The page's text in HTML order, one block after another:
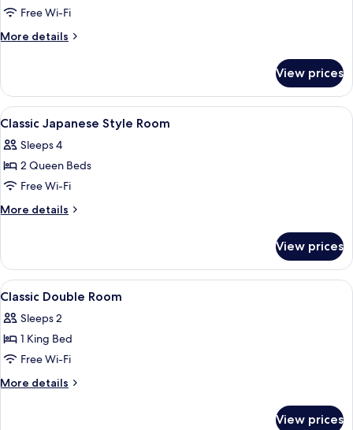
Free Wi-Fi
More details
More
Double
Room
View prices
View
all
photos
for
Classic
Japanese
Minibar, in-room safe, laptop
6
Classic Japanese Style Room
Sleeps 4
2 Queen Beds
Free Wi-Fi
More details
More
Japanese
Style
Room
View prices
View
all
photos
for
Classic
Double
Minibar, in-room safe, laptop
6
Classic Double Room
Sleeps 2
1 King Bed
Free Wi-Fi
More details
More
View prices